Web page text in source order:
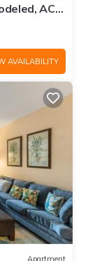
AC,
AVAILABILITY